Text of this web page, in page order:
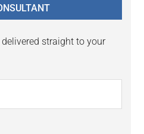
straight to your